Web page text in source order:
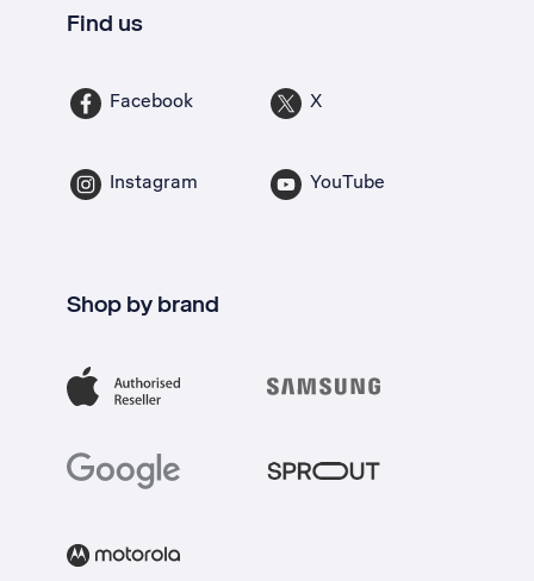
Find us
Facebook X
Instagram YouTube
Shop by brand